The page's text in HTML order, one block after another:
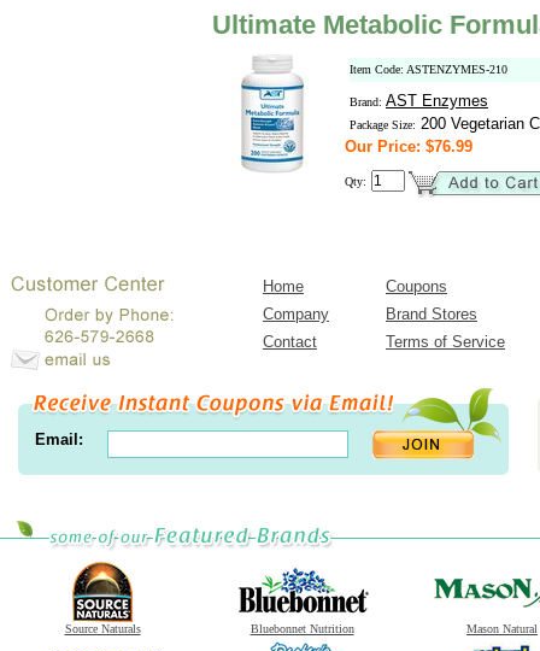
Ultimate Metabolic
Item Code: ASTENZYMES-210
Brand: AST Enzymes
Package Size: 200 Vegetarian
Our Price: $76.99
Qty:
Home
Coupons
Company
Brand Stores
Contact
Terms of Service
Email:
Source Naturals Bluebonnet Nutrition Mason Natural